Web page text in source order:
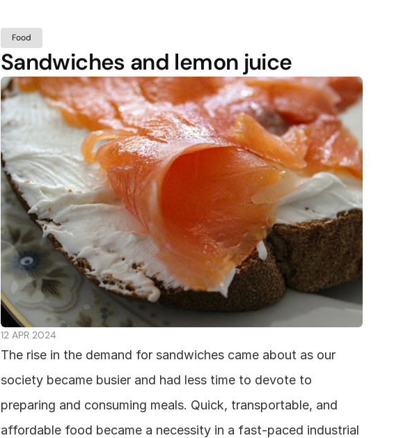
Food
Sandwiches and lemon juice
12 APR 2024
The rise in the demand for sandwiches came about as our
society became busier and had less time to devote to
preparing and consuming meals. Quick, transportable, and
affordable food became a necessity in a fast-paced industrial